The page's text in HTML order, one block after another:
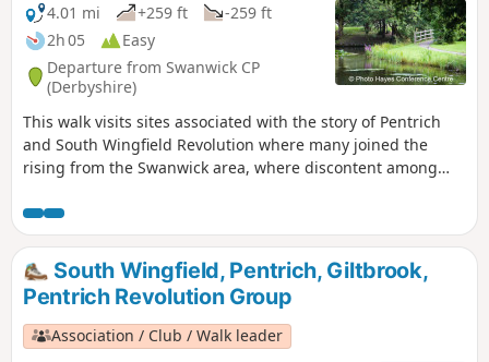
4.01 mi
+259 ft
-259 ft
2h 05
Easy
Departure from Swanwick CP
(Derbyshire)
This walk visits sites associated with the story of Pentrich
and South Wingfield Revolution where many joined the
rising from the Swanwick area, where discontent among
in Luddite activity and an active Hampden Club. The walk
will also pass the interesting industrial heritage of the
area.This is Walk 7 of The Pentrich Revolution Walks.
South Wingfield, Pentrich, Giltbrook,
Pentrich Revolution Group
Association / Club / Walk leader